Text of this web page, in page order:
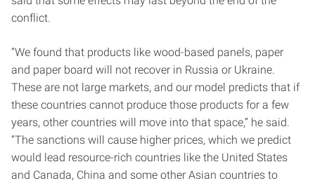
conflict.
“We found that products like wood-based panels, paper
and paper board will not recover in Russia or Ukraine.
These are not large markets, and our model predicts that if
these countries cannot produce those products for a few
years, other countries will move into that space,” he said.
“The sanctions will cause higher prices, which we predict
would lead resource-rich countries like the United States
and Canada, China and some other Asian countries to